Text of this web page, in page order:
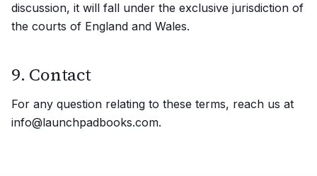
discussion, it will fall under the exclusive jurisdiction of
the courts of England and Wales.
9. Contact
For any question relating to these terms, reach us at
info@launchpadbooks.com.